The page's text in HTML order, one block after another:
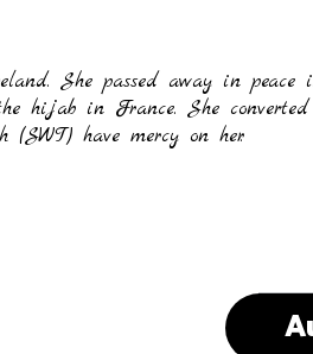
She passed away in
hijab in France. She
have mercy on her.